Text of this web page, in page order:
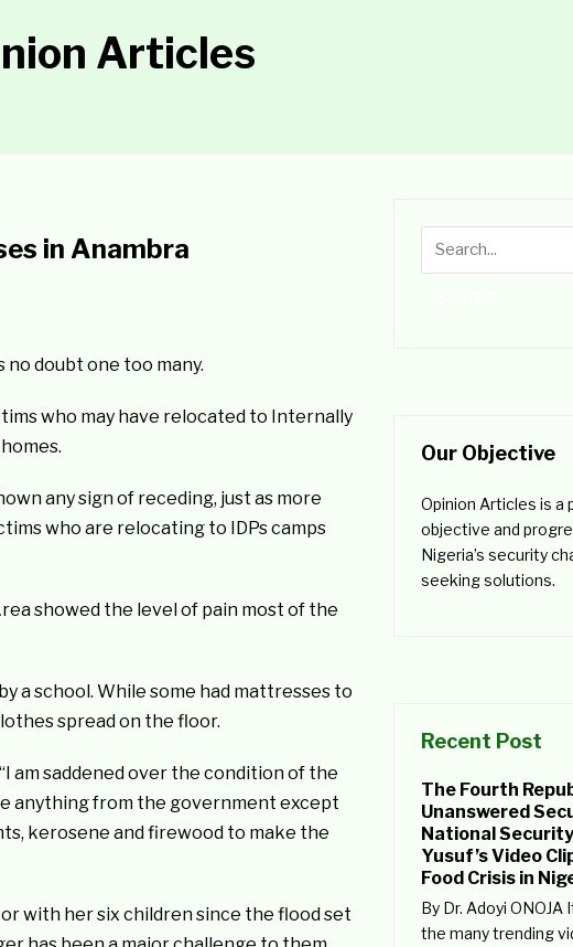
Articles
in Anambra
doubt one too many.
who may have relocated to Internally
any sign of receding, just as more
who are relocating to IDPs camps
showed the level of pain most of the
a school. While some had mattresses to
spread on the floor.
am saddened over the condition of the
anything from the government except
kerosene and firewood to make the
with her six children since the flood set
Our Objective
Opinion Articles is
objective and
Nigeria’s security
seeking solutions.
Recent Post
The Fourth
Unanswered
National
Yusuf’s Video
Food Crisis in
By Dr. Adoyi
the many trending